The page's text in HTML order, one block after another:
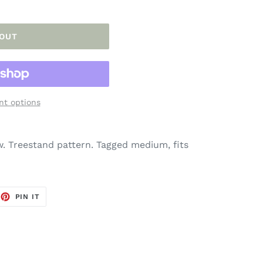
options
Treestand pattern. Tagged medium, fits
PIN IT